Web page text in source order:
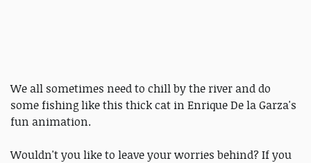
We all sometimes need to chill by the river and do
some fishing like this thick cat in Enrique De la Garza's
fun animation.
Wouldn't you like to leave your worries behind? If you